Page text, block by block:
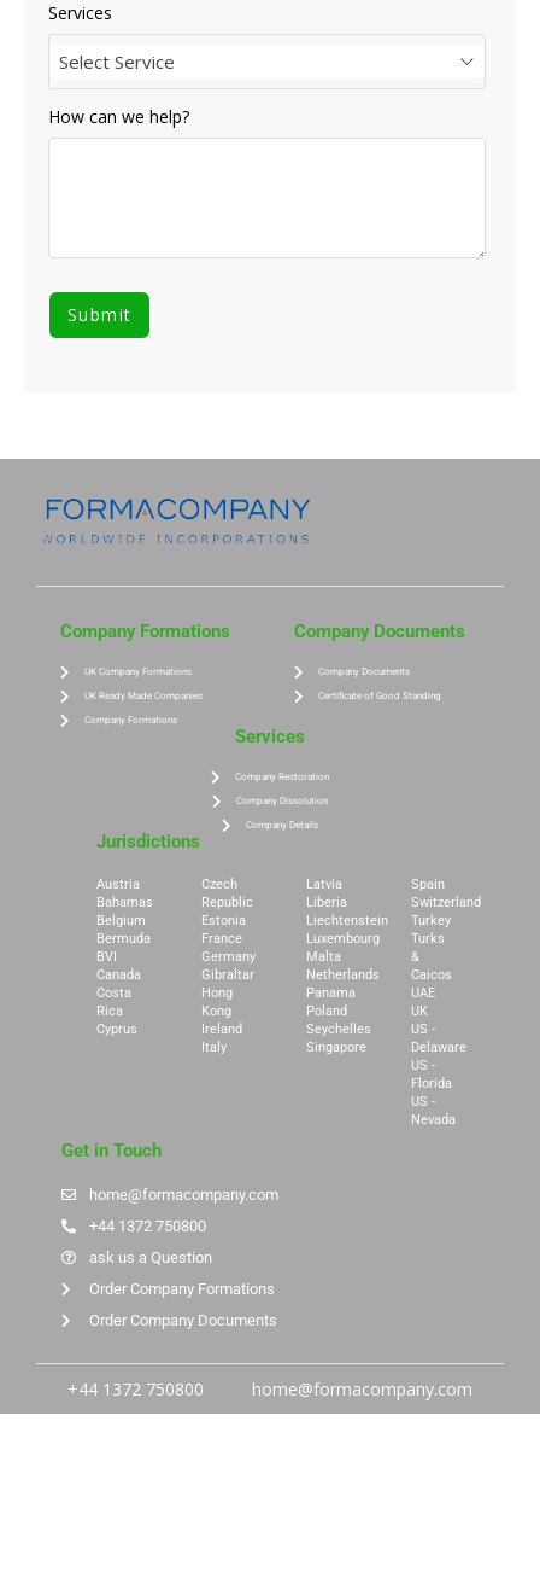
Services
Select Service
How can we help?
Company Formations
UK Company Formations
UK Ready Made Companies
Company Formations
Company Documents
Company Documents
Certificate of Good Standing
Services
Company Restoration
Company Dissolution
Company Details
Jurisdictions
Austria
Bahamas
Belgium
Bermuda
BVI
Canada
Costa
Rica
Cyprus
Czech
Republic
Estonia
France
Germany
Gibraltar
Hong
Kong
Ireland
Italy
Latvia
Liberia
Liechtenstein
Luxembourg
Malta
Netherlands
Panama
Poland
Seychelles
Singapore
Spain
Switzerland
Turkey
Turks
&
Caicos
UAE
UK
US -
Delaware
US -
Florida
US -
Nevada
Get in Touch
home@formacompany.com
+44 1372 750800
ask us a Question
Order Company Formations
Order Company Documents
+44 1372 750800 home@formacompany.com